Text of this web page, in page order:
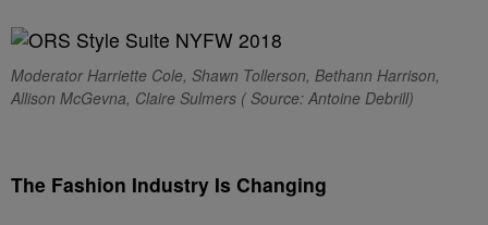
Moderator Harriette Cole, Shawn Tollerson, Bethann Harrison,
Allison McGevna, Claire Sulmers ( Source: Antoine Debrill)
The Fashion Industry Is Changing